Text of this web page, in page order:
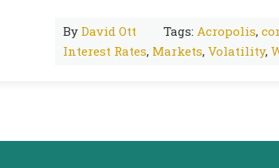
By David Ott Tags: Acropolis,
Interest Rates, Markets, Volatility,